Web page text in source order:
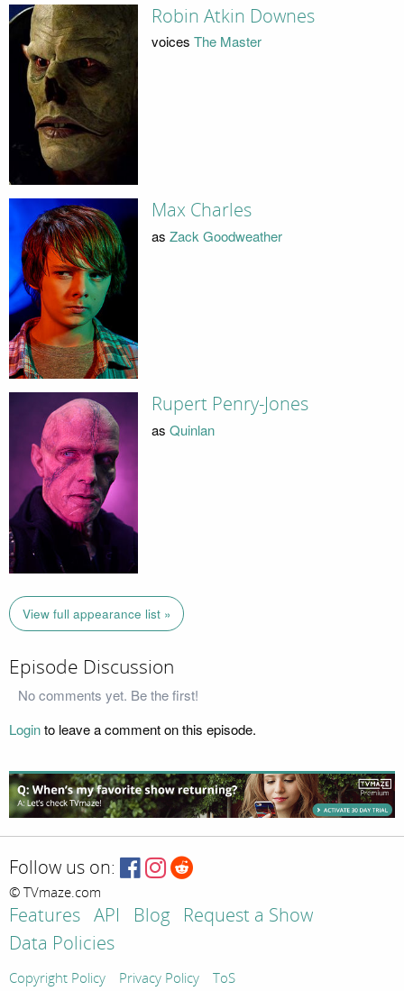
Robin Atkin Downes
voices The Master
Max Charles
as Zack Goodweather
Rupert Penry-Jones
as Quinlan
View full appearance list »
Episode Discussion
No comments yet. Be the first!
Loginto leave a comment on this episode.
Follow us on:
© TVmaze.com
Features API Blog
Request a Show
Data Policies
Copyright Policy Privacy Policy ToS